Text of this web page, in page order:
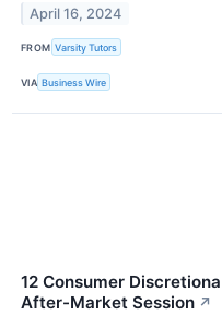
April 16, 2024
FROM Varsity Tutors
VIA Business Wire
12 Consumer
After-Market Session ↗